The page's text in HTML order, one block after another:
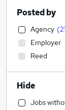
Posted by
Agency (
Employer
Reed
Hide
Jobs